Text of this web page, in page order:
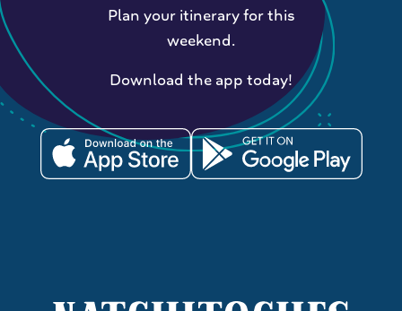
Plan your itinerary for this
weekend.
Download the app today!